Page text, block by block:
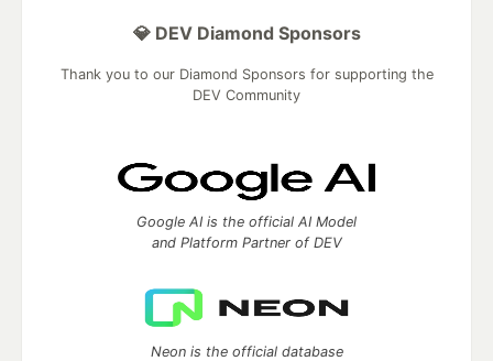
💎 DEV Diamond Sponsors
Thank you to our Diamond Sponsors for supporting the
DEV Community
Google AI is the official AI Model
and Platform Partner of DEV
Neon is the official database